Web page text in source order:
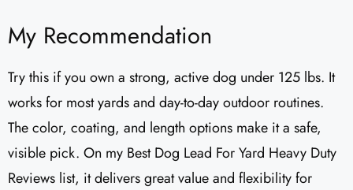
My Recommendation
Try this if you own a strong, active dog under 125 lbs. It
works for most yards and day-to-day outdoor routines.
The color, coating, and length options make it a safe,
visible pick. On my Best Dog Lead For Yard Heavy Duty
Reviews list, it delivers great value and flexibility for